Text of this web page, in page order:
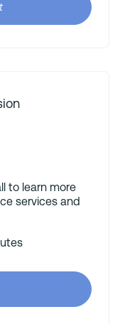
to learn more
services and